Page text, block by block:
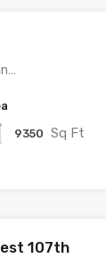
9350 Sq Ft
107th